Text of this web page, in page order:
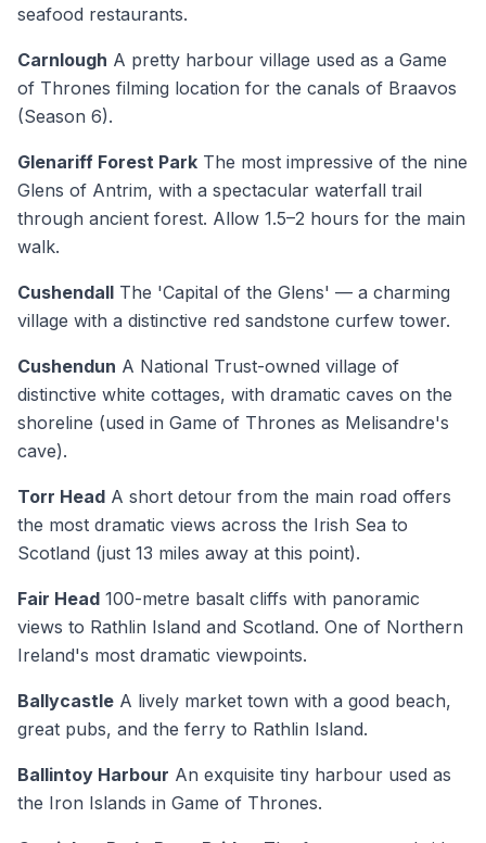
seafood restaurants.
Carnlough A pretty harbour village used as a Game
of Thrones filming location for the canals of Braavos
(Season 6).
Glenariff Forest Park The most impressive of the nine
Glens of Antrim, with a spectacular waterfall trail
through ancient forest. Allow 1.5–2 hours for the main
walk.
Cushendall The 'Capital of the Glens' — a charming
village with a distinctive red sandstone curfew tower.
Cushendun A National Trust-owned village of
distinctive white cottages, with dramatic caves on the
shoreline (used in Game of Thrones as Melisandre's
cave).
Torr Head A short detour from the main road offers
the most dramatic views across the Irish Sea to
Scotland (just 13 miles away at this point).
Fair Head 100-metre basalt cliffs with panoramic
views to Rathlin Island and Scotland. One of Northern
Ireland's most dramatic viewpoints.
Ballycastle A lively market town with a good beach,
great pubs, and the ferry to Rathlin Island.
Ballintoy Harbour An exquisite tiny harbour used as
the Iron Islands in Game of Thrones.